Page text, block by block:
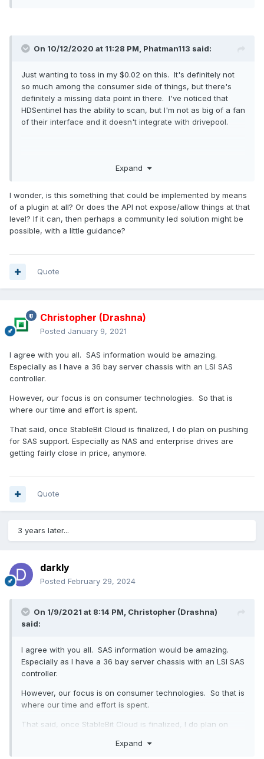
On 10/12/2020 at 11:28 PM, Phatman113 said:
Just wanting to toss in my $0.02 on this. It's definitely not
so much among the consumer side of things, but there's
definitely a missing data point in there. I've noticed that
HDSentinel has the ability to scan, but I'm not as big of a fan
of their interface and it doesn't integrate with drivepool.
tools, but I'd really love to see this, even if it was sold as an
something...
Expand
I wonder, is this something that could be implemented by means
of a plugin at all? Or does the API not expose/allow things at that
level? If it can, then perhaps a community led solution might be
possible, with a little guidance?
Quote
Christopher (Drashna)
Posted January 9, 2021
I agree with you all. SAS information would be amazing.
Especially as I have a 36 bay server chassis with an LSI SAS
controller.
However, our focus is on consumer technologies. So that is
where our time and effort is spent.
That said, once StableBit Cloud is finalized, I do plan on pushing
for SAS support. Especially as NAS and enterprise drives are
getting fairly close in price, anymore.
Quote
3 years later...
darkly
Posted February 29, 2024
On 1/9/2021 at 8:14 PM, Christopher (Drashna)
said:
I agree with you all. SAS information would be amazing.
Especially as I have a 36 bay server chassis with an LSI SAS
controller.
However, our focus is on consumer technologies. So that is
where our time and effort is spent.
That said, once StableBit Cloud is finalized, I do plan on
drives are getting fairly close in price, anymore.
Expand